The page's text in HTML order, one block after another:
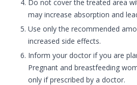
Do not cover the treated area
may increase absorption and
Use only the recommended
increased side effects.
Inform your doctor if you are
Pregnant and breastfeeding
only if prescribed by a doctor.